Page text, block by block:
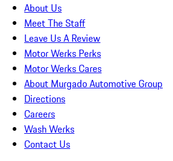
About Us
Meet The Staff
Leave Us A Review
Motor Werks Perks
Motor Werks Cares
About Murgado Automotive Group
Directions
Careers
Wash Werks
Contact Us